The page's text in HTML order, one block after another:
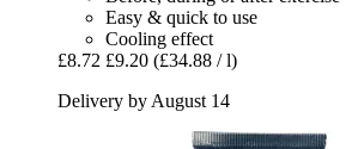
Easy & quick to use
Cooling effect
£8.72 £9.20 (£34.88 / l)
Delivery by August 14